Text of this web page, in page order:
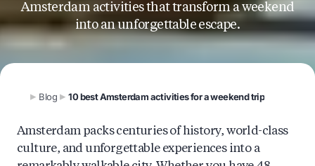
Amsterdam activities that transform a weekend
into an unforgettable escape.
Blog 10 best Amsterdam activities for a weekend trip
Amsterdam packs centuries of history, world-class
culture, and unforgettable experiences into a